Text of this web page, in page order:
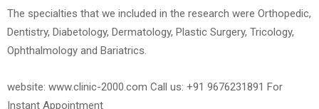
The specialties that we included in the research were Orthopedic,
Dentistry, Diabetology, Dermatology, Plastic Surgery, Tricology,
Ophthalmology and Bariatrics.
website: www.clinic-2000.com Call us: +91 9676231891 For
Instant Appointment